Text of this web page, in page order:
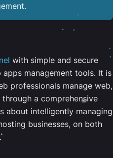
with simple and secure
management tools. It is
professionals manage web,
a comprehensive
about intelligently managing
businesses, on both